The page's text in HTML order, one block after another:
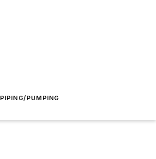
PIPING/PUMPING